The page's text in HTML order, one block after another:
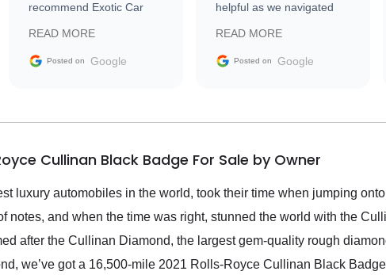
recommend Exotic Car
READ MORE
Posted on Google
helpful as we navigated
vehicle that was newer to
the market.
READ MORE
Posted on Google
Cullinan Black Badge For Sale by Owner
luxury automobiles in the world, took their time when jumping
notes, and when the time was right, stunned the world with the
after the Cullinan Diamond, the largest gem-quality rough
we’ve got a 16,500-mile 2021 Rolls-Royce Cullinan Black